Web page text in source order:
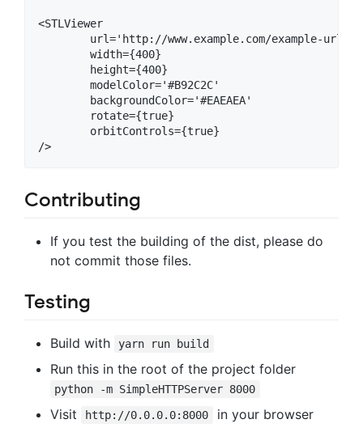
<STLViewer
Contributing
If you test the building of the dist, please do
not commit those files.
Testing
Build with yarn run build
Run this in the root of the project folder
python -m SimpleHTTPServer 8000
Visit http://0.0.0.0:8000 in your browser